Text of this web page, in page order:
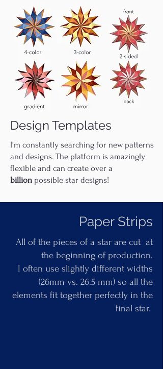
Design Templates
I'm constantly searching for new patterns
and designs. The platform is amazingly
flexible and can create over a
billion possible star designs!
Paper Strips
All of the pieces of a star are cut at
the beginning of production.
I often use slightly different widths
(26mm vs. 26.5 mm) so all the
elements fit together perfectly in the
final star.